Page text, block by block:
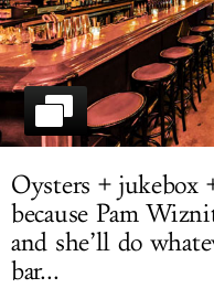
Oysters + jukebox
because Pam
and she’ll do
bar...